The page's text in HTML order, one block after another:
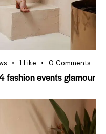
1 Like 0 Comments
fashion events glamour